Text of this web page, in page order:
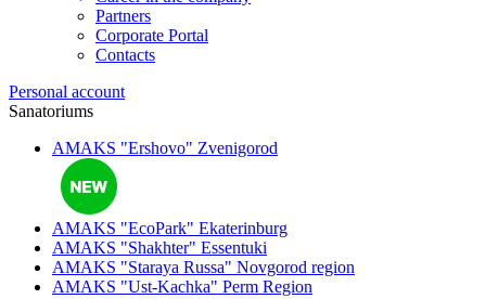
Partners
Corporate Portal
Contacts
Personal account
Sanatoriums
AMAKS "Ershovo" Zvenigorod
AMAKS "EcoPark" Ekaterinburg
AMAKS "Shakhter" Essentuki
AMAKS "Staraya Russa" Novgorod region
AMAKS "Ust-Kachka" Perm Region